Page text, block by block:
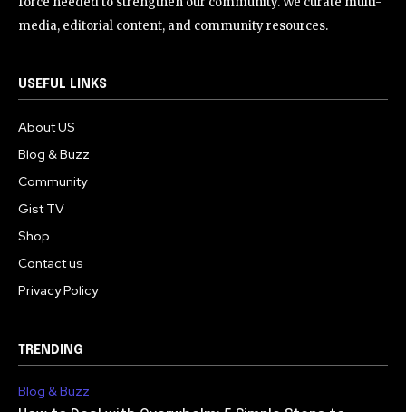
media, editorial content, and community resources.
USEFUL LINKS
About US
Blog & Buzz
Community
Gist TV
Shop
Contact us
Privacy Policy
TRENDING
Blog & Buzz